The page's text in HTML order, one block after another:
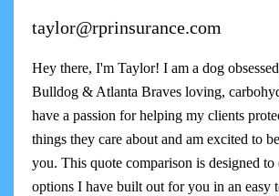
taylor@rprinsurance.com
Hey there, I'm Taylor! I am a dog
Bulldog & Atlanta Braves loving,
have a passion for helping my clients
things they care about and am excited to
you. This quote comparison is designed to
options I have built out for you in an easy